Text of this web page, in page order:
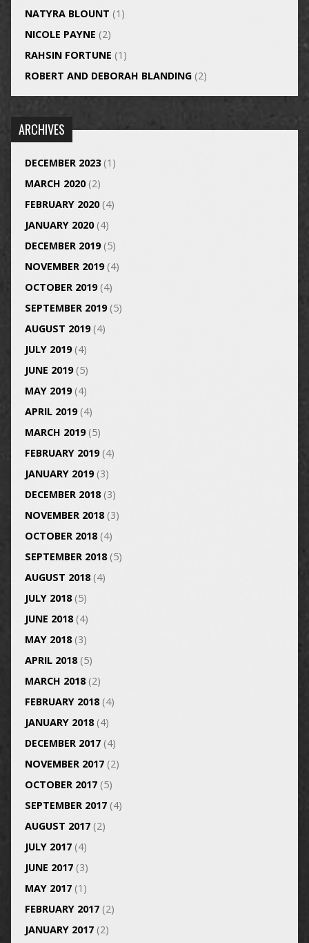
NATYRA BLOUNT (1)
NICOLE PAYNE (2)
RAHSIN FORTUNE (1)
ROBERT AND DEBORAH BLANDING(2)
ARCHIVES
DECEMBER 2023(1)
MARCH 2020(2)
FEBRUARY 2020(4)
JANUARY 2020(4)
DECEMBER 2019(5)
NOVEMBER 2019(4)
OCTOBER 2019(4)
SEPTEMBER 2019(5)
AUGUST 2019(4)
JULY 2019(4)
JUNE 2019(5)
MAY 2019(4)
APRIL 2019(4)
MARCH 2019(5)
FEBRUARY 2019(4)
JANUARY 2019(3)
DECEMBER 2018(3)
NOVEMBER 2018(3)
OCTOBER 2018(4)
SEPTEMBER 2018(5)
AUGUST 2018(4)
JULY 2018(5)
JUNE 2018(4)
MAY 2018(3)
APRIL 2018(5)
MARCH 2018(2)
FEBRUARY 2018(4)
JANUARY 2018(4)
DECEMBER 2017(4)
NOVEMBER 2017(2)
OCTOBER 2017(5)
SEPTEMBER 2017(4)
AUGUST 2017(2)
JULY 2017(4)
JUNE 2017(3)
MAY 2017(1)
FEBRUARY 2017(2)
JANUARY 2017(2)